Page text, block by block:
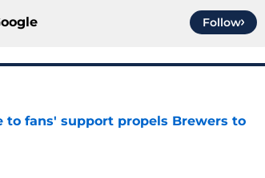
Follow
to fans' support propels Brewers to